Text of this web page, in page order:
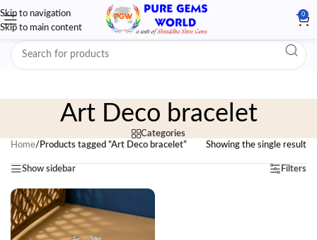
Skip to navigation
Skip to main content
0
Art Deco bracelet
Categories
Home/ Products tagged “Art Deco bracelet” Showing the single result
Show sidebar Filters